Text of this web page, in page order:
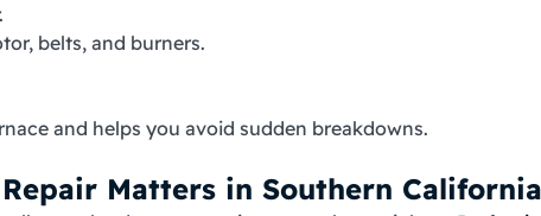
belts, and burners.
and helps you avoid sudden breakdowns.
Matters in Southern California